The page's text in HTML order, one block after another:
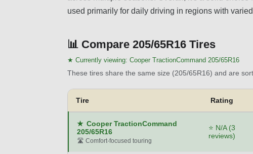
used primarily for daily driving in regions with
📊 Compare 205/65R16 Tires
★ Currently viewing: Cooper TractionCommand 205/65R16
These tires share the same size (205/65R16) and are
Tire Rating
★ Cooper TractionCommand
205/65R16
🛣️ Comfort-focused touring
⭐ N/A (3
reviews)